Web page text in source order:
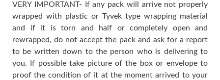
VERY IMPORTANT- If any pack will arrive not properly
wrapped with plastic or Tyvek type wrapping material
and if it is torn and half or completely open and
rewrapped, do not accept the pack and ask for a report
to be written down to the person who is delivering to
you. If possible take picture of the box or envelope to
proof the condition of it at the moment arrived to your